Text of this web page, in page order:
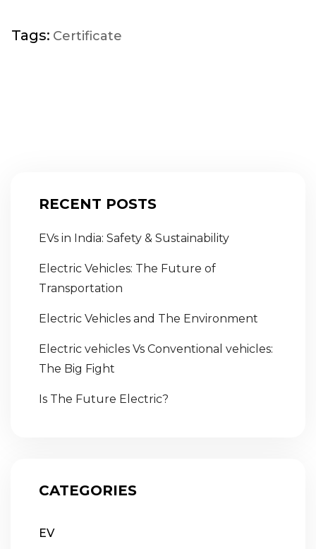
Tags: Certificate
RECENT POSTS
EVs in India: Safety & Sustainability
Electric Vehicles: The Future of
Transportation
Electric Vehicles and The Environment
Electric vehicles Vs Conventional vehicles:
The Big Fight
Is The Future Electric?
CATEGORIES
EV